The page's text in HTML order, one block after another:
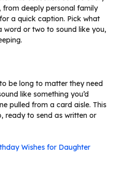
deeply personal family
a quick caption. Pick what
or two to sound like you,
be long to matter they need
like something you’d
pulled from a card aisle. This
ready to send as written or
Wishes for Daughter